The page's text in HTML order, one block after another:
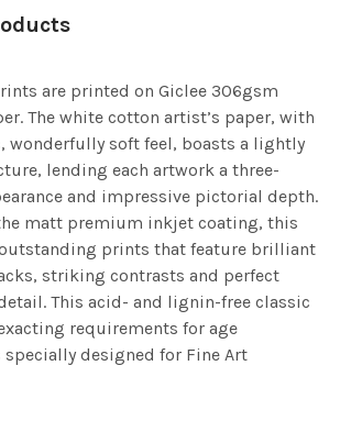
are printed on Giclee 306gsm
The white cotton artist’s paper, with
wonderfully soft feel, boasts a lightly
lending each artwork a three-
and impressive pictorial depth.
matt premium inkjet coating, this
prints that feature brilliant
striking contrasts and perfect
This acid- and lignin-free classic
requirements for age
specially designed for Fine Art